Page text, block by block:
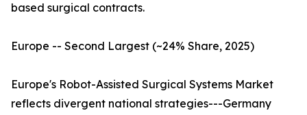
based surgical contracts.
Europe -- Second Largest (~24% Share, 2025)
Europe's Robot-Assisted Surgical Systems Market
reflects divergent national strategies---Germany